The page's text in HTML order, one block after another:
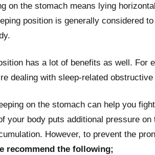
on the stomach means lying
position is generally considered
has a lot of benefits as well. For
dealing with sleep-related obstructive
on the stomach can help you
your body puts additional pressure
However, to prevent the
recommend the following;